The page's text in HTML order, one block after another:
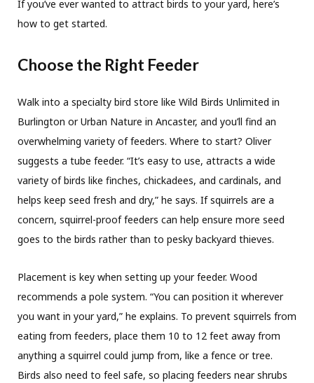
If you’ve ever wanted to attract birds to your yard, here’s
how to get started.
Choose the Right Feeder
Walk into a specialty bird store like Wild Birds Unlimited in
Burlington or Urban Nature in Ancaster, and you’ll find an
overwhelming variety of feeders. Where to start? Oliver
suggests a tube feeder. “It’s easy to use, attracts a wide
variety of birds like finches, chickadees, and cardinals, and
helps keep seed fresh and dry,” he says. If squirrels are a
concern, squirrel-proof feeders can help ensure more seed
goes to the birds rather than to pesky backyard thieves.
Placement is key when setting up your feeder. Wood
recommends a pole system. “You can position it wherever
you want in your yard,” he explains. To prevent squirrels from
eating from feeders, place them 10 to 12 feet away from
anything a squirrel could jump from, like a fence or tree.
Birds also need to feel safe, so placing feeders near shrubs